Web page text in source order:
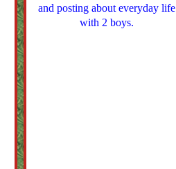
and posting about everyday life
with 2 boys.